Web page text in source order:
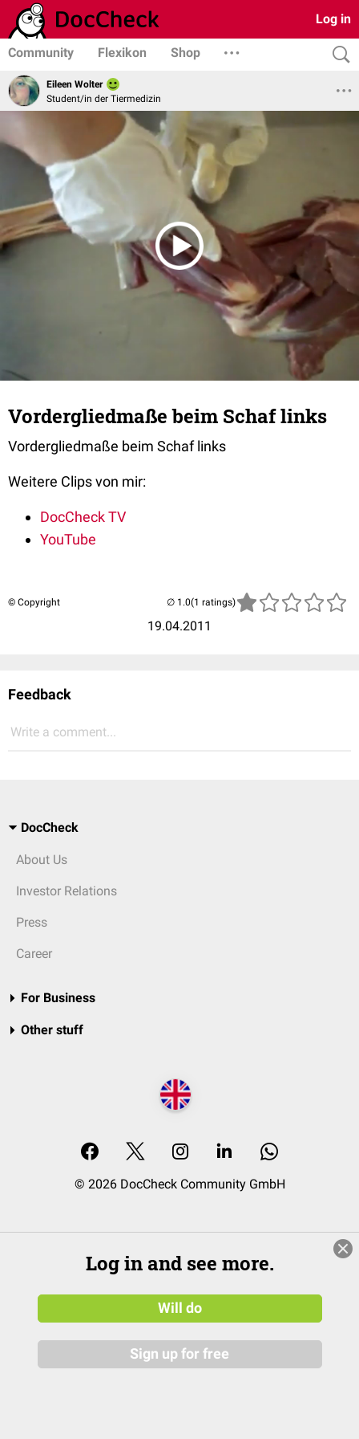
Log in
Community Flexikon Shop
Eileen Wolter
Student/in der Tiermedizin
Vordergliedmaße beim Schaf links
Vordergliedmaße beim Schaf links
Weitere Clips von mir:
DocCheck TV
YouTube
© Copyright
19.04.2011
(1 ratings)
Feedback
Write a comment...
DocCheck
About Us
Investor Relations
Press
Career
For Business
Other stuff
© 2026 DocCheck Community GmbH
Log in and see more.
Will do
Sign up for free